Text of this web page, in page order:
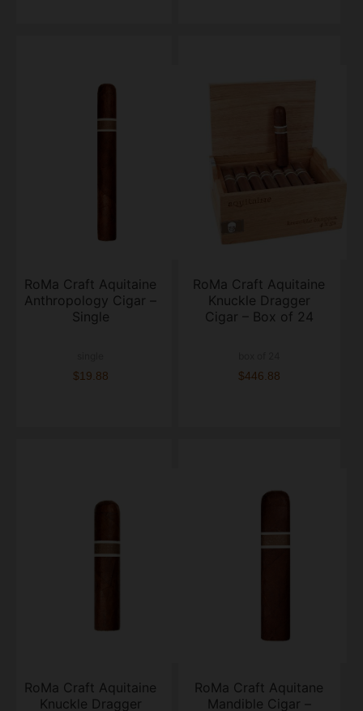
RoMa Craft Aquitaine
Anthropology Cigar –
Single
$19.88
RoMa Craft Aquitaine
Knuckle Dragger
Cigar – Box of 24
$446.88
RoMa Craft Aquitaine
Knuckle Dragger
RoMa Craft Aquitane
Mandible Cigar –